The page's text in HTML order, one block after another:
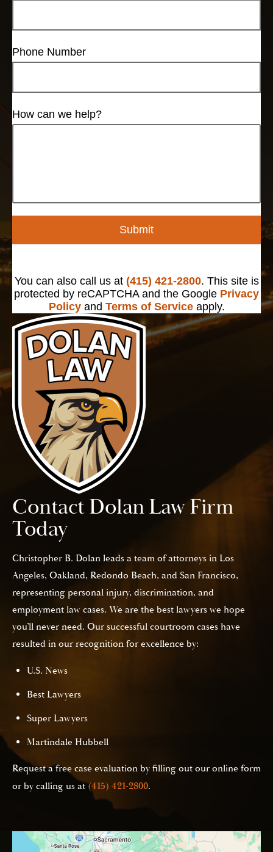
Phone Number
How can we help?
Submit
You can also call us at (415) 421-2800. This site is
protected by reCAPTCHA and the Google Privacy
Policyand Terms of Serviceapply.
Contact Dolan Law Firm
Today
Christopher B. Dolan leads a team of attorneys in Los
Angeles, Oakland, Redondo Beach, and San Francisco,
representing personal injury, discrimination, and
employment law cases. We are the best lawyers we hope
you’ll never need. Our successful courtroom cases have
resulted in our recognition for excellence by:
U.S. News
Best Lawyers
Super Lawyers
Martindale Hubbell
Request a free case evaluation by filling out our online form
or by calling us at(415) 421-2800.